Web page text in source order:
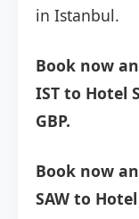
in Istanbul.
Book now
IST to Hotel
GBP.
Book now
SAW to